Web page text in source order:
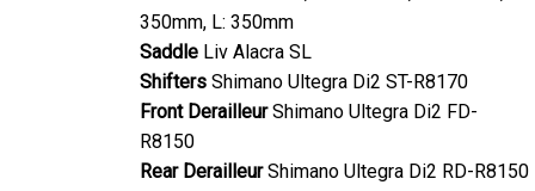
350mm, L: 350mm
Saddle Liv Alacra SL
Shifters Shimano Ultegra Di2 ST-R8170
Front DerailleurShimano Ultegra Di2 FD-
R8150
Rear DerailleurShimano Ultegra Di2 RD-R8150